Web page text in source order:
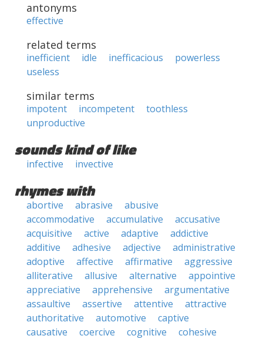
antonyms
effective
related terms
inefficient idle inefficacious
powerless
useless
similar terms
impotent incompetent
toothless
unproductive
sounds kind of like
infective invective
rhymes with
abortive abrasive
abusive
accommodative
accumulative
accusative
acquisitive
active adaptive
addictive
additive
adhesive adjective
administrative
adoptive
affective affirmative
aggressive
alliterative
allusive alternative
appointive
appreciative
apprehensive
argumentative
assaultive
assertive attentive
attractive
authoritative
automotive
captive
causative
coercive cognitive
cohesive